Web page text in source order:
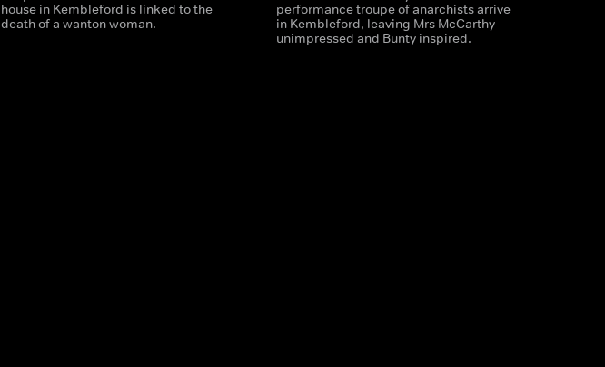
house in Kembleford is linked to the
death of a wanton woman.
performance troupe of anarchists arrive
in Kembleford, leaving Mrs McCarthy
unimpressed and Bunty inspired.